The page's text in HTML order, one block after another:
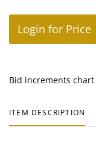
Login for Price
Bid increments chart
ITEM DESCRIPTION